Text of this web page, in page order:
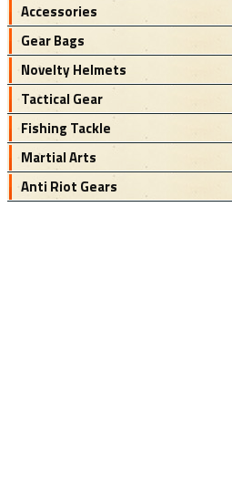
Accessories
Gear Bags
Novelty Helmets
Tactical Gear
Fishing Tackle
Martial Arts
Anti Riot Gears